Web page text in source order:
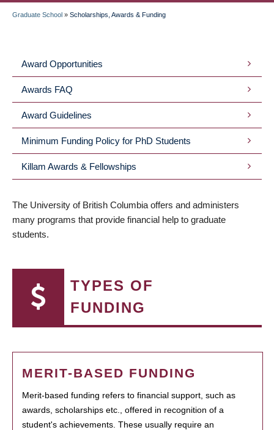
Graduate School » Scholarships, Awards & Funding
SUBMENU
Award Opportunities
Awards FAQ
Award Guidelines
Minimum Funding Policy for PhD Students
Killam Awards & Fellowships
The University of British Columbia offers and administers
many programs that provide financial help to graduate
students.
TYPES OF
FUNDING
MERIT-BASED FUNDING
Merit-based funding refers to financial support, such as
awards, scholarships etc., offered in recognition of a
student's achievements. These usually require an